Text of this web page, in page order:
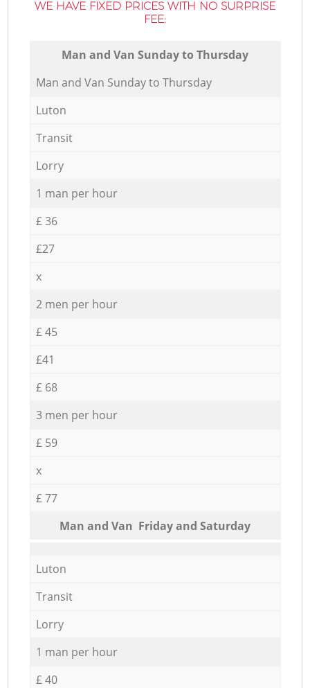
WE HAVE FIXED PRICES WITH NO SURPRISE
FEE:
Мan аnd Van Sunday to Thursday
Мan аnd Van Sunday to Thursday
Luton
Transit
Lorry
1 man per hour
£ 36
£27
x
2 men per hour
£ 45
£41
£ 68
3 men per hour
£ 59
x
£ 77
Мan аnd Van Friday and Saturday
Luton
Transit
Lorry
1 man per hour
£ 40